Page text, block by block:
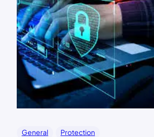
General Protection